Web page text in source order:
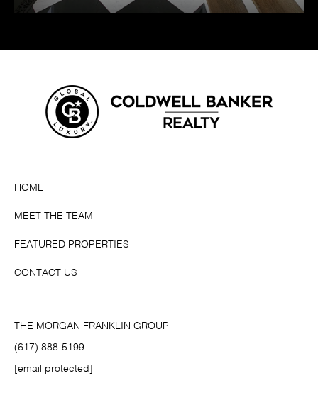
HOME
MEET THE TEAM
FEATURED PROPERTIES
CONTACT US
THE MORGAN FRANKLIN GROUP
(617) 888-5199
[email protected]